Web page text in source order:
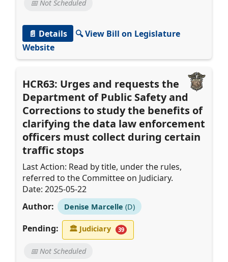
📅 Not Scheduled
📄 Details
🔍 View Bill on Legislature
Website
HCR63: Urges and requests the
Department of Public Safety and
Corrections to study the benefits of
clarifying the data law enforcement
officers must collect during certain
traffic stops
Last Action: Read by title, under the rules,
referred to the Committee on Judiciary.
Date: 2025-05-22
Author:
Denise Marcelle (D)
Pending: 🏛Judiciary 39
📅 Not Scheduled